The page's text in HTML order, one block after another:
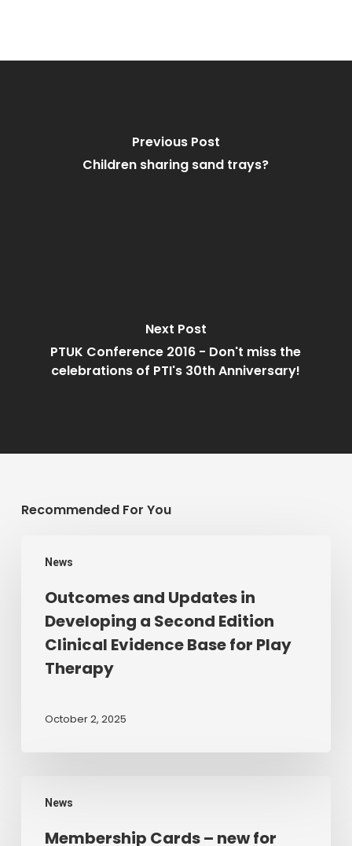
Previous Post
Children sharing sand trays?
Next Post
PTUK Conference 2016 - Don't miss the
celebrations of PTI's 30th Anniversary!
Recommended For You
News
Updates
Developing
Second
Clinical
Play
Outcomes and Updates in
Developing a Second Edition
Clinical Evidence Base for Play
Therapy
October 2, 2025
News
Cards
Membership Cards – new for